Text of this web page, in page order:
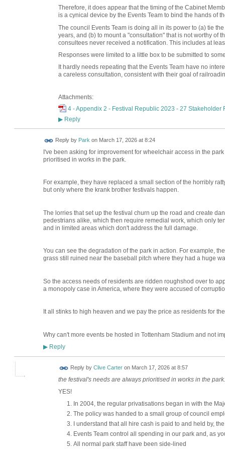
Therefore, it does appear that the timing of the Cabinet
is a cynical device by the Events Team to bind the hands of
The council Events Team is doing all in its power to (a) tie
years, and (b) to mount a "consultation" that is not worthy of
consultees never received a notification. This includes at
Responses were limited to a little box to be submitted to
It hardly needs repeating that the Events Team have no
a careless consultation, consistent with their goal of
Attachments:
4 - Appendix 2 - Festival Republic 2023 - 27 Stakeholder
▶Reply
Reply by Park on March 17, 2026 at 8:24
I've been asking for improvement for wheelchair access in the
prioritised in works in the park.
For example, they have replaced a small section of the horribly
but only where the krank brother festivals happen.
The lorries that set up the festival churn up the road and create
pedestrians alike, which then require remedial work, which only
and in limited areas which don't address the full damage.
You can see the degradation of the park in action. For example,
grass still ruined near the baseball pitch where they had a huge
So the access needs of residents are ridden roughshod over to
a monopoly case in America, where they were accused of
It all stinks to high heaven and we pay the price as residents for
Why can't more events be hosted in Tottenham Stadium and not
▶Reply
Reply by Clive Carteron March 17, 2026 at 8:57
the festival's needs are always prioritised in works in the
YES!
In 2004, the regular privatisations began in with the
The policy was handed to a small group of council
I understand that all hire cash is paid to and held by,
Events Team control all spending in our park and, as
All normal park staff have been side-lined